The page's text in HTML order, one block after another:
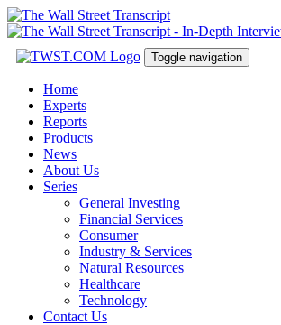
Toggle navigation
Home
Experts
Reports
Products
News
About Us
Series
General Investing
Financial Services
Consumer
Industry & Services
Natural Resources
Healthcare
Technology
Contact Us